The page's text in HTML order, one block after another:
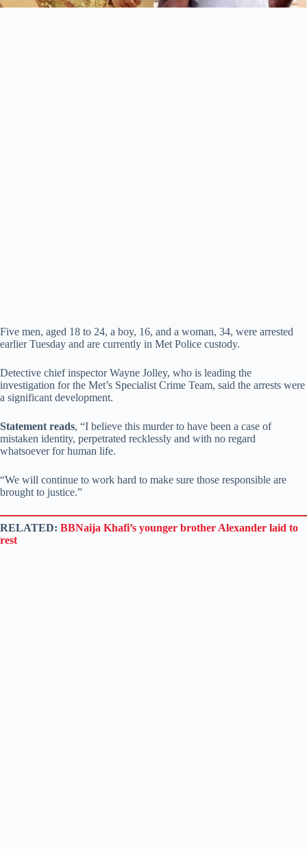
Five men, aged 18 to 24, a boy, 16, and a woman, 34, were arrested
earlier Tuesday and are currently in Met Police custody.
Detective chief inspector Wayne Jolley, who is leading the
investigation for the Met’s Specialist Crime Team, said the arrests were
a significant development.
Statement reads, “I believe this murder to have been a case of
mistaken identity, perpetrated recklessly and with no regard
whatsoever for human life.
“We will continue to work hard to make sure those responsible are
brought to justice.”
RELATED: BBNaija Khafi’s younger brother Alexander laid to
rest